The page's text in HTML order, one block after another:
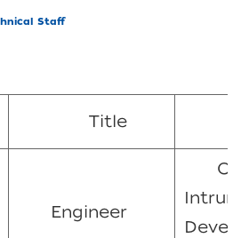
Staff
Title
Engineer